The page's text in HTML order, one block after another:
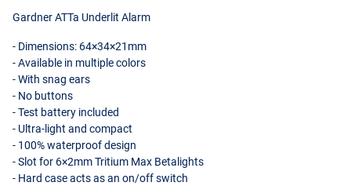
White
Gardner ATTa Underlit Alarm
- Dimensions: 64×34×21mm
- Available in multiple colors
- With snag ears
- No buttons
- Test battery included
- Ultra-light and compact
- 100% waterproof design
- Slot for 6×2mm Tritium Max Betalights
- Hard case acts as an on/off switch